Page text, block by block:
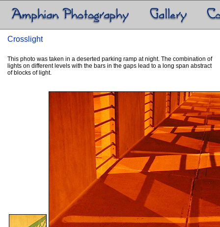
Crosslight
This photo was taken in a deserted parking ramp at night. The combination of
lights on different levels with the bars in the gaps lead to a long span abstract
of blocks of light.